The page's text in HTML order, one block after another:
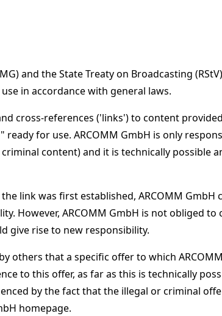
and the State Treaty on Broadcasting
in accordance with general laws.
cross-references ('links') to content
for use. ARCOMM GmbH is only
content) and it is technically possible
link was first established, ARCOMM
However, ARCOMM GmbH is not obliged
give rise to new responsibility.
others that a specific offer to which
to this offer, as far as this is technically
by the fact that the illegal or criminal
homepage.